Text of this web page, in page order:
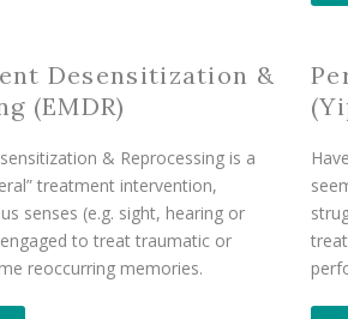
Desensitization &
(EMDR)
& Reprocessing is a
treatment intervention,
senses (e.g. sight, hearing or
to treat traumatic or
reoccurring memories.